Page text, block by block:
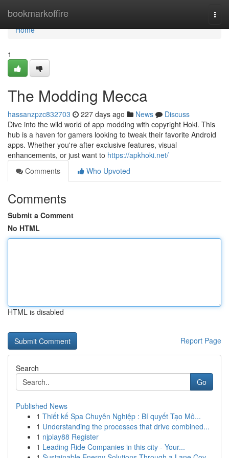
bookmarkoffire
Home
Home
1
The Modding Mecca
hassanzpzc832703 227 days ago News
Discuss
Dive into the wild world of app modding with copyright Hoki. This
hub is a haven for gamers looking to tweak their favorite Android
apps. Whether you're after exclusive features, visual
enhancements, or just want to https://apkhoki.net/
Comments
Who Upvoted
Comments
Submit a Comment
No HTML
HTML is disabled
Report Page
Search
Go
Published News
1 Thiết kế Spa Chuyên Nghiệp : Bí quyết Tạo Mô...
1 Understanding the processes that drive combined...
1 njplay88 Register
1 Leading Ride Companies in this city - Your...